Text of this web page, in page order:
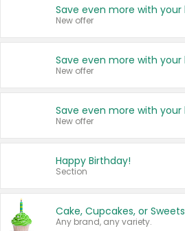
New offer
New offer
New offer
Happy Birthday!
Section
Cake, Cupcakes, or Sweets
Any brand, any variety.